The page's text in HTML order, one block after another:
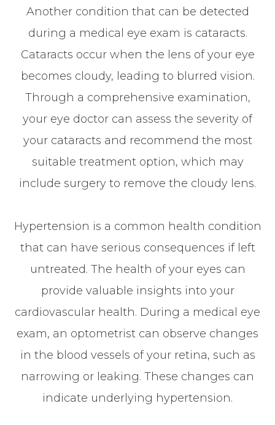
Another condition that can be detected
during a medical eye exam is cataracts.
Cataracts occur when the lens of your eye
becomes cloudy, leading to blurred vision.
Through a comprehensive examination,
your eye doctor can assess the severity of
your cataracts and recommend the most
suitable treatment option, which may
include surgery to remove the cloudy lens.
Hypertension is a common health condition
that can have serious consequences if left
untreated. The health of your eyes can
provide valuable insights into your
cardiovascular health. During a medical eye
exam, an optometrist can observe changes
in the blood vessels of your retina, such as
narrowing or leaking. These changes can
indicate underlying hypertension.